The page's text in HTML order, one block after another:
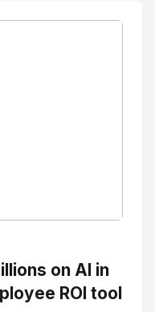
on AI in
ROI tool